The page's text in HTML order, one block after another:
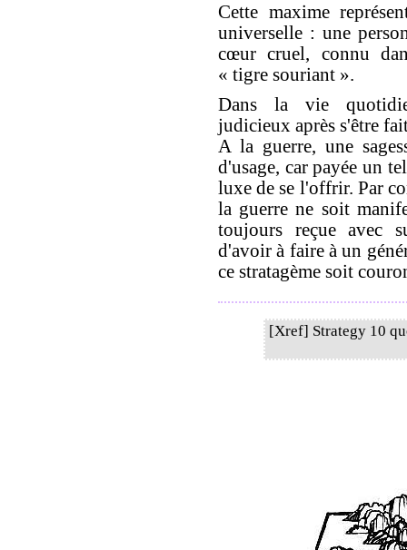
Cette maxime
universelle : une
cœur cruel, connu
« tigre souriant ».
Dans la vie
judicieux après s'être
A la guerre, une
d'usage, car payée un
luxe de se l'offrir. Par
la guerre ne soit
toujours reçue avec
d'avoir à faire à un
ce stratagème soit
[Xref] Strategy 10